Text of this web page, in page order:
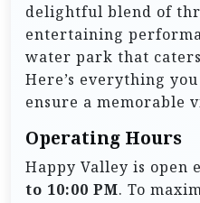
delightful blend of
entertaining
water park that
Here’s everything
ensure a memorable
Operating Hours
Happy Valley is open
to 10:00 PM. To